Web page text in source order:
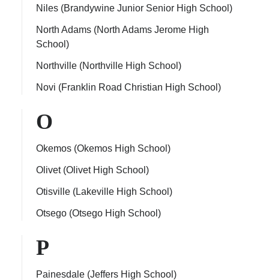
Niles (Brandywine Junior Senior High School)
North Adams (North Adams Jerome High
School)
Northville (Northville High School)
Novi (Franklin Road Christian High School)
O
Okemos (Okemos High School)
Olivet (Olivet High School)
Otisville (Lakeville High School)
Otsego (Otsego High School)
P
Painesdale (Jeffers High School)